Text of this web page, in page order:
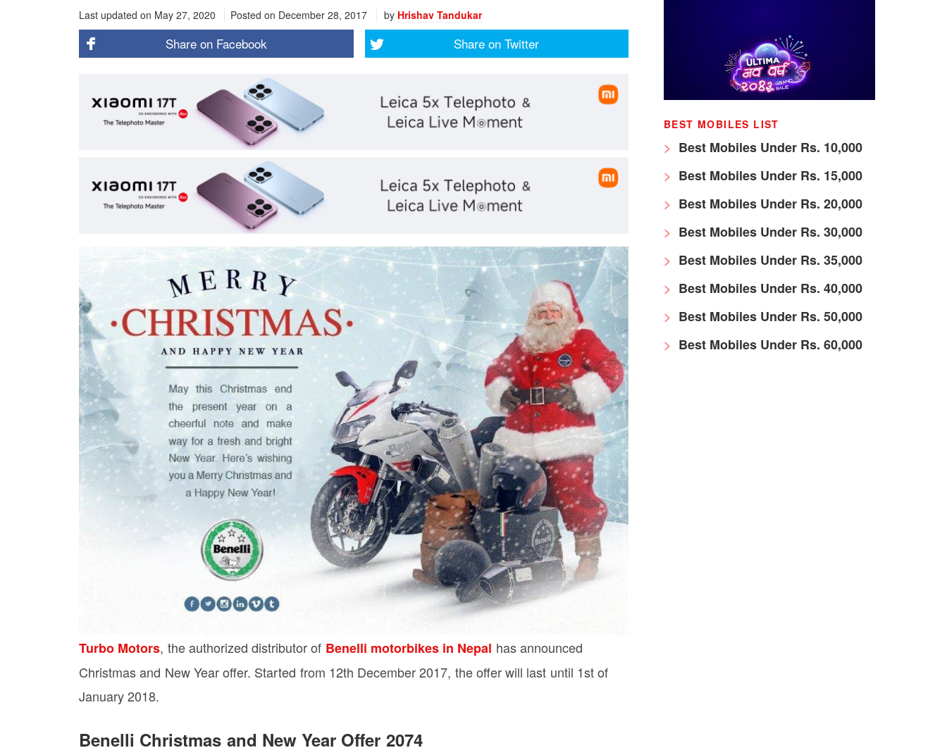
Last updated on May 27, 2020 Posted on December 28, 2017 by Hrishav Tandukar
Share on Facebook Share on Twitter
Turbo Motors, the authorized distributor of Benelli motorbikes in Nepal has announced
Christmas and New Year offer. Started from 12th December 2017, the offer will last until 1st of
January 2018.
Benelli Christmas and New Year Offer 2074
BEST MOBILES LIST
Best Mobiles Under Rs. 10,000
Best Mobiles Under Rs. 15,000
Best Mobiles Under Rs. 20,000
Best Mobiles Under Rs. 30,000
Best Mobiles Under Rs. 35,000
Best Mobiles Under Rs. 40,000
Best Mobiles Under Rs. 50,000
Best Mobiles Under Rs. 60,000